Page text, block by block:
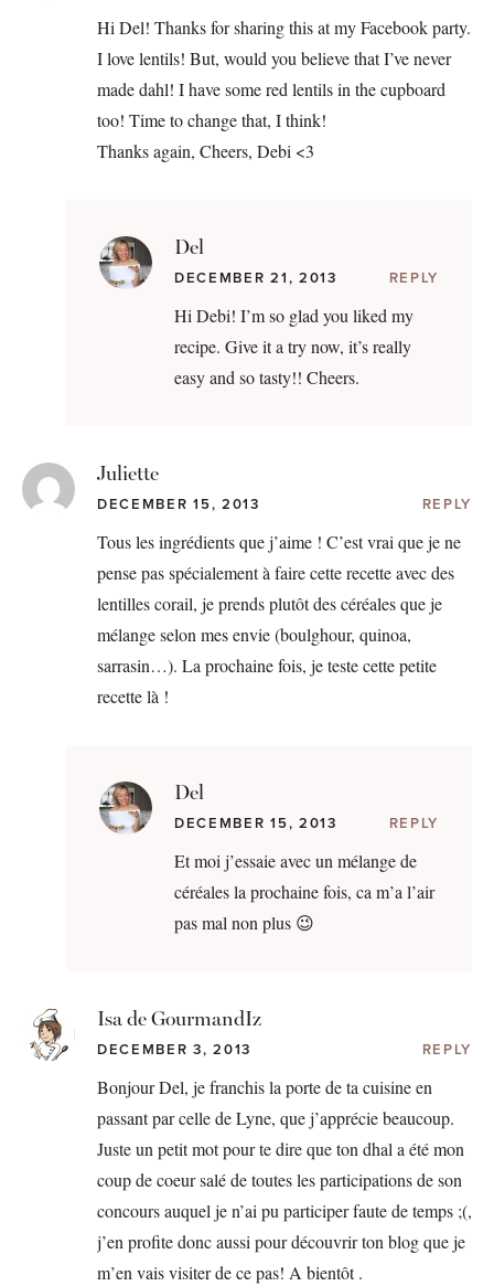
Hi Del! Thanks for sharing this at my Facebook party.
I love lentils! But, would you believe that I’ve never
made dahl! I have some red lentils in the cupboard
too! Time to change that, I think!
Thanks again, Cheers, Debi <3
Del
DECEMBER 21, 2013 REPLY
Hi Debi! I’m so glad you liked my
recipe. Give it a try now, it’s really
easy and so tasty!! Cheers.
Juliette
DECEMBER 15, 2013 REPLY
Tous les ingrédients que j’aime ! C’est vrai que je ne
pense pas spécialement à faire cette recette avec des
lentilles corail, je prends plutôt des céréales que je
mélange selon mes envie (boulghour, quinoa,
sarrasin…). La prochaine fois, je teste cette petite
recette là !
Del
DECEMBER 15, 2013 REPLY
Et moi j’essaie avec un mélange de
céréales la prochaine fois, ca m’a l’air
pas mal non plus 😉
Isa de GourmandIz
DECEMBER 3, 2013 REPLY
Bonjour Del, je franchis la porte de ta cuisine en
passant par celle de Lyne, que j’apprécie beaucoup.
Juste un petit mot pour te dire que ton dhal a été mon
coup de coeur salé de toutes les participations de son
concours auquel je n’ai pu participer faute de temps ;(,
j’en profite donc aussi pour découvrir ton blog que je
m’en vais visiter de ce pas! A bientôt .